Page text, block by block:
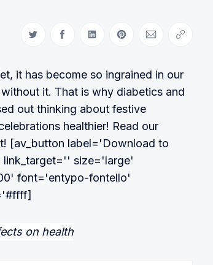
Share on Twitter
Share on Facebook
Share on LinkedIn
Share on Pinterest
Share via Email
Copy link
it has become so ingrained in our
it. That is why diabetics and
out thinking about festive
healthier! Read our
[av_button label='Download to
size='large'
font='entypo-fontello'